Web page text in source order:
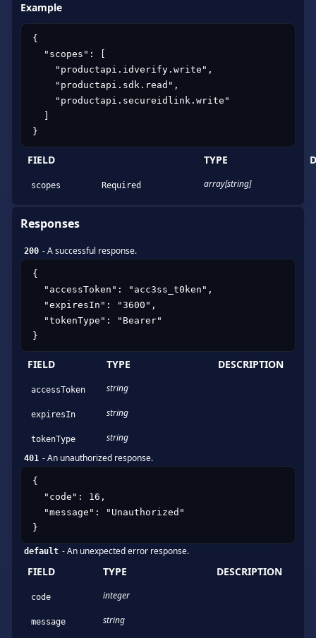
Example
{
  "scopes": [
    "productapi.idverify.write",
    "productapi.sdk.read",
    "productapi.secureidlink.write"
}
FIELD TYPE
scopes Required array[string]
Responses
200 -A successful response.
{
  "accessToken": "acc3ss_t0ken",
  "expiresIn": "3600",
  "tokenType": "Bearer"
}
FIELD TYPE DESCRIPTION
accessToken string
expiresIn string
tokenType string
401 -An unauthorized response.
{
  "code": 16,
  "message": "Unauthorized"
}
default -An unexpected error response.
FIELD TYPE DESCRIPTION
code integer
message string